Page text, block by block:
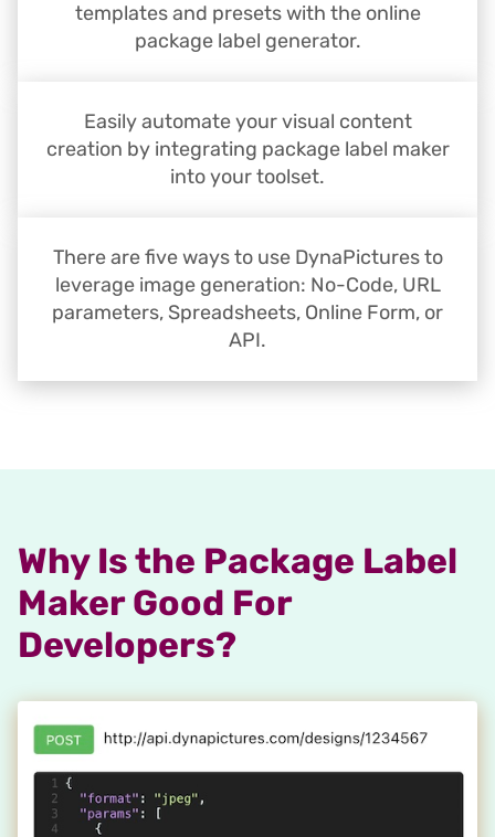
templates and presets with the online
package label generator.
Easily automate your visual content
creation by integrating package label maker
into your toolset.
There are five ways to use DynaPictures to
leverage image generation: No-Code, URL
parameters, Spreadsheets, Online Form, or
API.
Why Is the Package Label
Maker Good For
Developers?